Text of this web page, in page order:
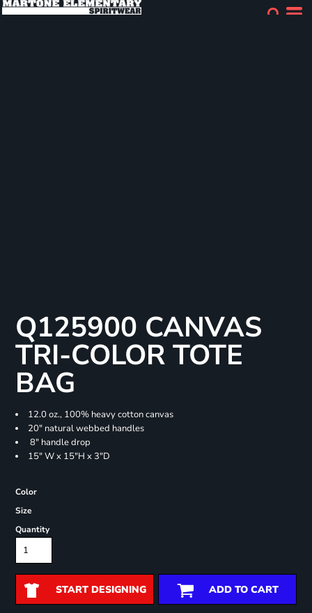
Q125900 CANVAS
TRI-COLOR TOTE
BAG
12.0 oz., 100% heavy cotton canvas
20" natural webbed handles
8" handle drop
15" W x 15"H x 3"D
Color
Size
Quantity
START DESIGNING ADD TO CART